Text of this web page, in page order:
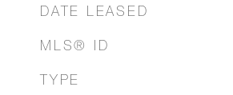
DATE LEASED
MLS® ID
TYPE